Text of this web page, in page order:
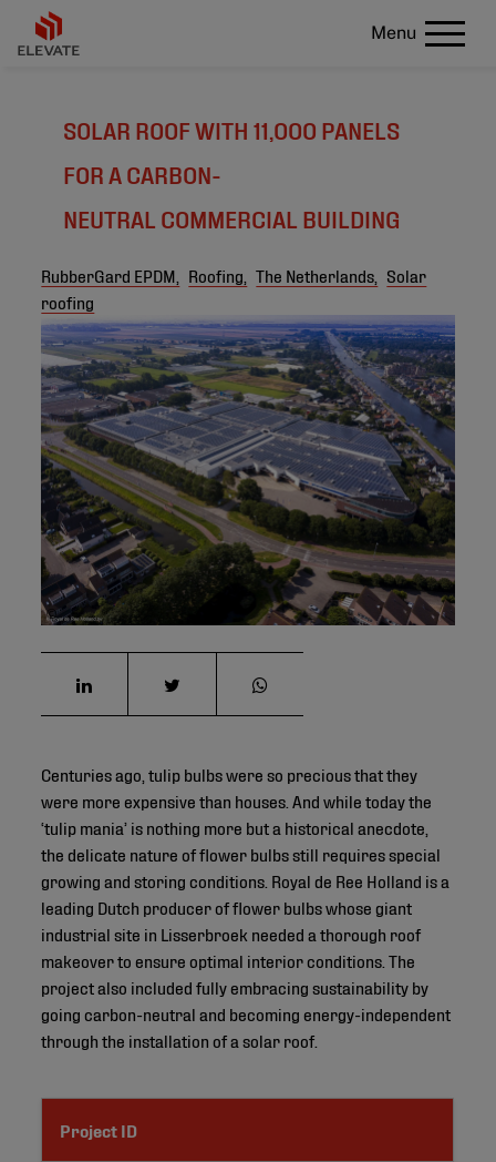
Menu
SOLAR ROOF WITH 11,000 PANELS
FOR A CARBON-
NEUTRAL COMMERCIAL BUILDING
RubberGard EPDM, Roofing, The Netherlands,
Solar
roofing
©
Centuries ago, tulip bulbs were so precious that they
were more expensive than houses. And while today the
‘tulip mania’ is nothing more but a historical anecdote,
the delicate nature of flower bulbs still requires special
growing and storing conditions. Royal de Ree Holland is a
leading Dutch producer of flower bulbs whose giant
industrial site in Lisserbroek needed a thorough roof
makeover to ensure optimal interior conditions. The
project also included fully embracing sustainability by
going carbon-neutral and becoming energy-independent
through the installation of a solar roof.
Project ID